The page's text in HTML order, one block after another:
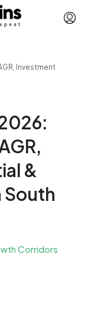
Investment
&
Corridors